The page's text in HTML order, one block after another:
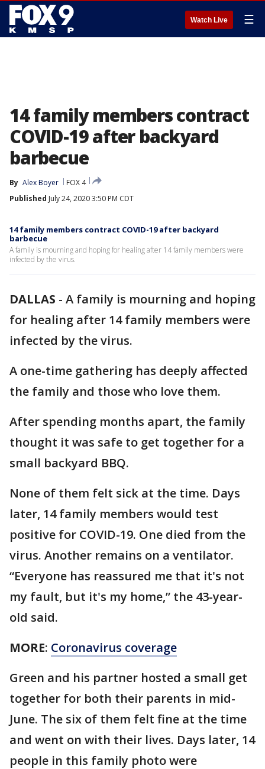
Watch Live ☰
14 family members contract
COVID-19 after backyard
barbecue
By Alex Boyer
FOX 4
Published July 24, 2020 3:50 PM CDT
14 family members contract COVID-19 after backyard
barbecue
A family is mourning and hoping for healing after 14 family members were
infected by the virus.
DALLAS - A family is mourning and hoping
for healing after 14 family members were
infected by the virus.
A one-time gathering has deeply affected
the family and those who love them.
After spending months apart, the family
thought it was safe to get together for a
small backyard BBQ.
None of them felt sick at the time. Days
later, 14 family members would test
positive for COVID-19. One died from the
virus. Another remains on a ventilator.
“Everyone has reassured me that it's not
my fault, but it's my home,” the 43-year-
old said.
MORE: Coronavirus coverage
Green and his partner hosted a small get
together for both their parents in mid-
June. The six of them felt fine at the time
and went on with their lives. Days later, 14
people in this family photo were